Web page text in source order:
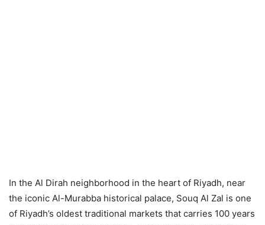
In the Al Dirah neighborhood in the heart of Riyadh, near
the iconic Al-Murabba historical palace, Souq Al Zal is one
of Riyadh’s oldest traditional markets that carries 100 years